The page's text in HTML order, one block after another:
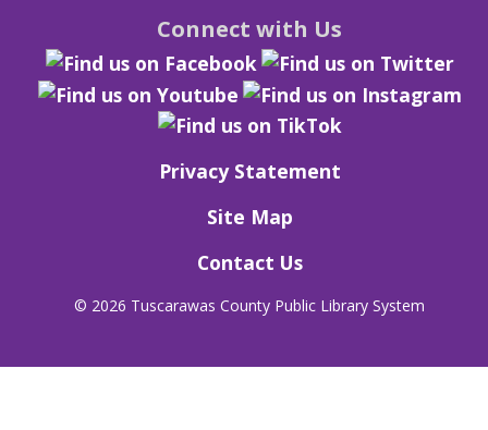
Connect with Us
Privacy Statement
Site Map
Contact Us
© 2026 Tuscarawas County Public Library System